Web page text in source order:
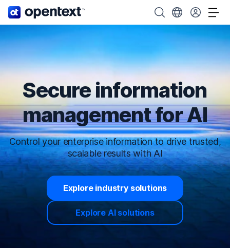
OpenText home page. Search OpenText
Choose your
Secure information
management for AI
Control your enterprise information to drive trusted,
scalable results with AI
Explore industry solutions
Explore AI solutions